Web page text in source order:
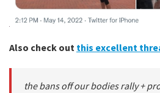
Also check out this excellent
the bans off our bodies rally +